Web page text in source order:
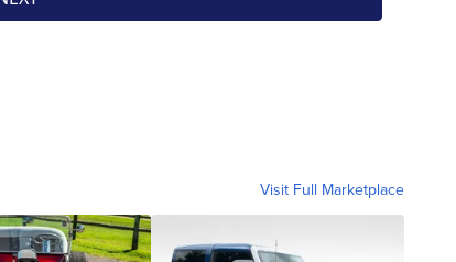
Visit Full Marketplace